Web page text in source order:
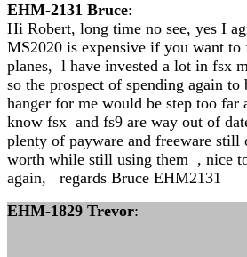
EHM-2131 Bruce:
Hi Robert, long time no see, yes I
MS2020 is expensive if you want
planes, l have invested a lot in fsx
so the prospect of spending again
hanger for me would be step too far
know fsx and fs9 are way out of
plenty of payware and freeware still
worth while still using them , nice
again, regards Bruce EHM2131
EHM-1829 Trevor: